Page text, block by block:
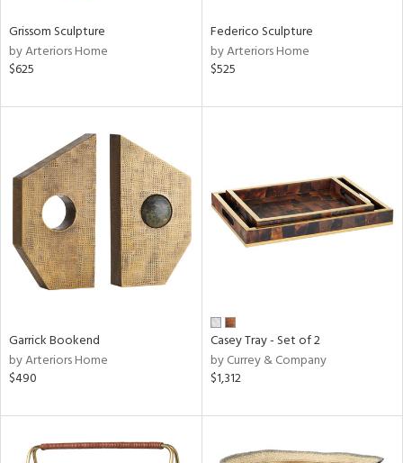
Grissom Sculpture
by Arteriors Home
$625
Federico Sculpture
by Arteriors Home
$525
Garrick Bookend
by Arteriors Home
$490
Casey Tray - Set of 2
by Currey & Company
$1,312